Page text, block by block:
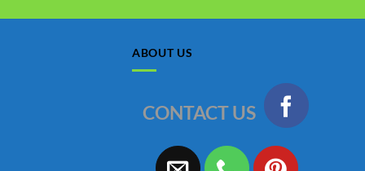
ABOUT US
CONTACT US